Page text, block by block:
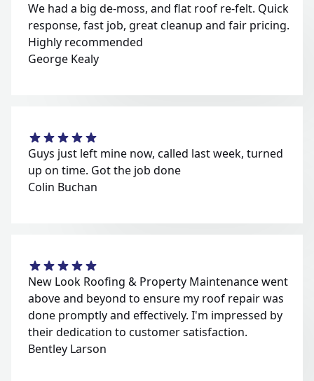
We had a big de-moss, and flat roof re-felt. Quick
response, fast job, great cleanup and fair pricing.
Highly recommended
George Kealy
Guys just left mine now, called last week, turned
up on time. Got the job done
Colin Buchan
New Look Roofing & Property Maintenance went
above and beyond to ensure my roof repair was
done promptly and effectively. I'm impressed by
their dedication to customer satisfaction.
Bentley Larson